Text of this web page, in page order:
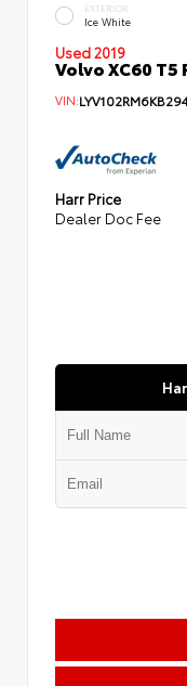
EXTERIOR
Ice White
Used 2019
Volvo XC60 T5
VIN:
Harr Price
Dealer Doc Fee